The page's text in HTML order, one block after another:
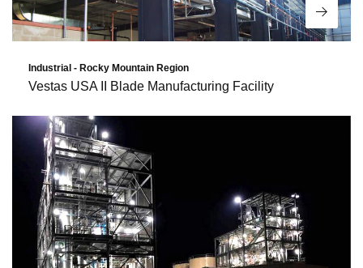
Read
Industrial - Rocky Mountain Region
Vestas USA II Blade Manufacturing Facility